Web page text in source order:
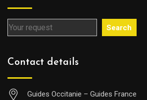
Search
Contact details
Guides Occitanie – Guides France